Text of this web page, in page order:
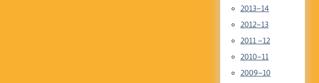
2013–14
2012–13
2011 –12
2010–11
2009–10